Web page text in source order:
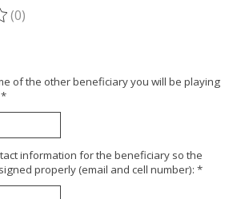
product is
(0)
of the other beneficiary you will be playing
*
information for the beneficiary so the
properly (email and cell number): *